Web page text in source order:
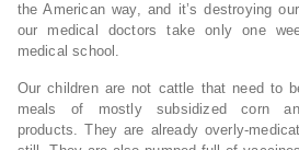
the American way, and it’s destroying
our medical doctors take only one
medical school.
Our children are not cattle that need to
meals of mostly subsidized corn
products. They are already overly-